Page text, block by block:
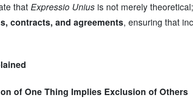
that Expressio Unius is not merely
contracts, and agreements, ensuring that
of One Thing Implies Exclusion of Others